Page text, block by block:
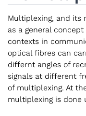
Multiplexing, and its
as a general
contexts in
optical fibres can
differnt angles of
signals at different
of multiplexing. At
multiplexing is done